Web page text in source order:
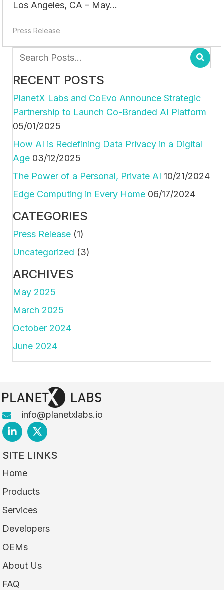
Los Angeles, CA – May...
Press Release
RECENT POSTS
PlanetX Labs and CoEvo Announce Strategic
Partnership to Launch Co-Branded AI Platform
05/01/2025
How AI is Redefining Data Privacy in a Digital
Age 03/12/2025
The Power of a Personal, Private AI 10/21/2024
Edge Computing in Every Home 06/17/2024
CATEGORIES
Press Release (1)
Uncategorized (3)
ARCHIVES
May 2025
March 2025
October 2024
June 2024
info@planetxlabs.io
SITE LINKS
Home
Products
Services
Developers
OEMs
About Us
FAQ